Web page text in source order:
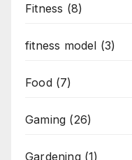
Fitness (8)
fitness model (3)
Food(7)
Gaming (26)
Gardening(1)